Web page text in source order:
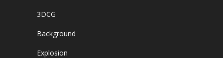
3DCG
Background
Explosion